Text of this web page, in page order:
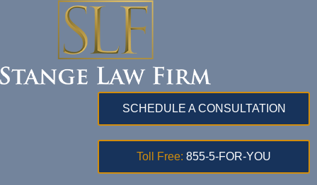
SCHEDULE A CONSULTATION
Toll Free: 855-5-FOR-YOU